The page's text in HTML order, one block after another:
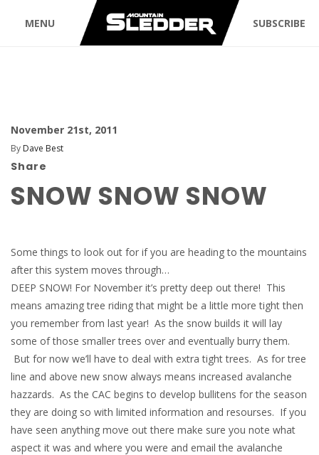
MENU SUBSCRIBE
November 21st, 2011
By Dave Best
Share
SNOW SNOW SNOW
Some things to look out for if you are heading to the mountains
after this system moves through…
DEEP SNOW! For November it’s pretty deep out there! This
means amazing tree riding that might be a little more tight then
you remember from last year! As the snow builds it will lay
some of those smaller trees over and eventually burry them.
But for now we’ll have to deal with extra tight trees. As for tree
line and above new snow always means increased avalanche
hazzards. As the CAC begins to develop bullitens for the season
they are doing so with limited information and resourses. If you
have seen anything move out there make sure you note what
aspect it was and where you were and email the avalanche